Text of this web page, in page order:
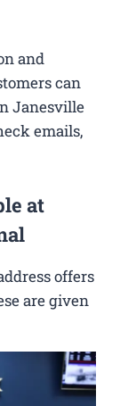
and
can
Janesville
emails,
at
offers
are given